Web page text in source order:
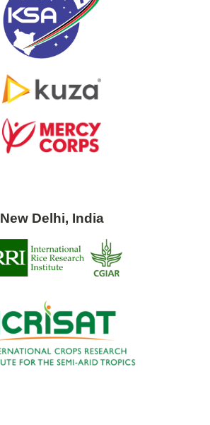
New Delhi, India